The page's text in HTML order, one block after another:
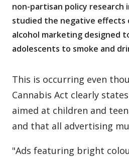
non-partisan policy
studied the negative effects
alcohol marketing designed
adolescents to smoke and
This is occurring even
Cannabis Act clearly
aimed at children and
and that all advertising
"Ads featuring bright